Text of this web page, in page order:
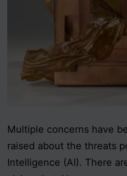
Multiple concerns have
raised about the threats
Intelligence (AI). There